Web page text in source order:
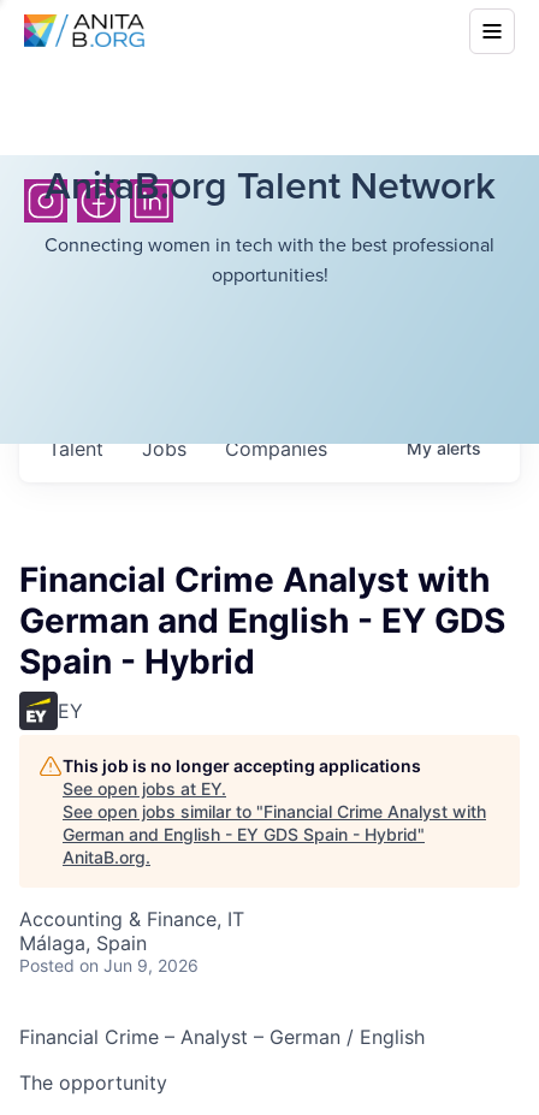
AnitaB.org Talent Network
Connecting women in tech with the best professional
opportunities!
Jobs Companies
Talent Myalerts
Financial Crime Analyst with
German and English - EY GDS
Spain - Hybrid
EY
This job is no longer accepting applications
See open jobs at EY.
See open jobs similar to "Financial Crime Analyst with
German and English - EY GDS Spain - Hybrid"
AnitaB.org.
Accounting & Finance, IT
Málaga, Spain
Posted on Jun 9, 2026
Financial Crime – Analyst – German / English
The opportunity